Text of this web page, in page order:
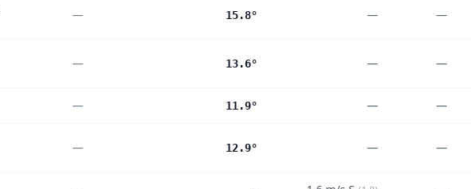
— 15.8° — —
— 13.6° — —
— 11.9° — —
— 12.9° — —